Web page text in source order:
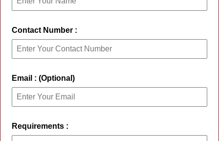
Contact Number :
Email : (Optional)
Requirements :